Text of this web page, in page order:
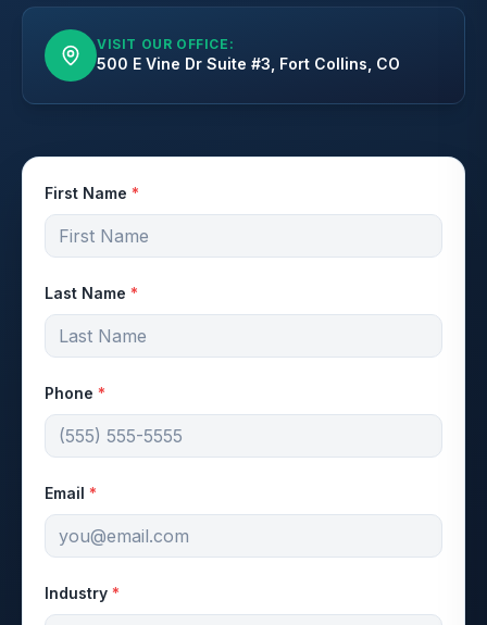
VISIT OUR OFFICE:
500 E Vine Dr Suite #3, Fort Collins, CO
First Name *
Last Name *
Phone *
Email *
Industry *